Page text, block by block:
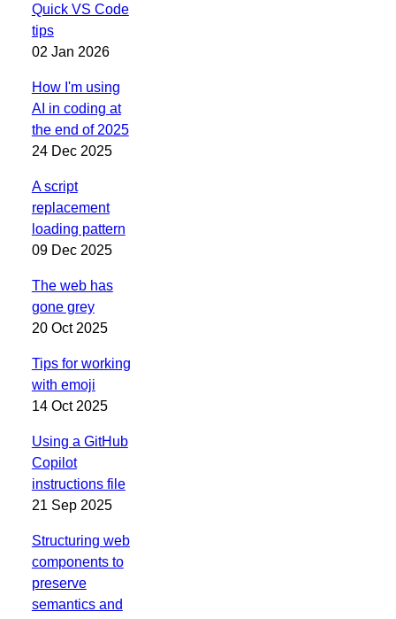
Quick VS Code
tips
02 Jan 2026
How I'm using
AI in coding at
the end of 2025
24 Dec 2025
A script
replacement
loading pattern
09 Dec 2025
The web has
gone grey
20 Oct 2025
Tips for working
with emoji
14 Oct 2025
Using a GitHub
Copilot
instructions file
21 Sep 2025
Structuring web
components to
preserve
semantics and